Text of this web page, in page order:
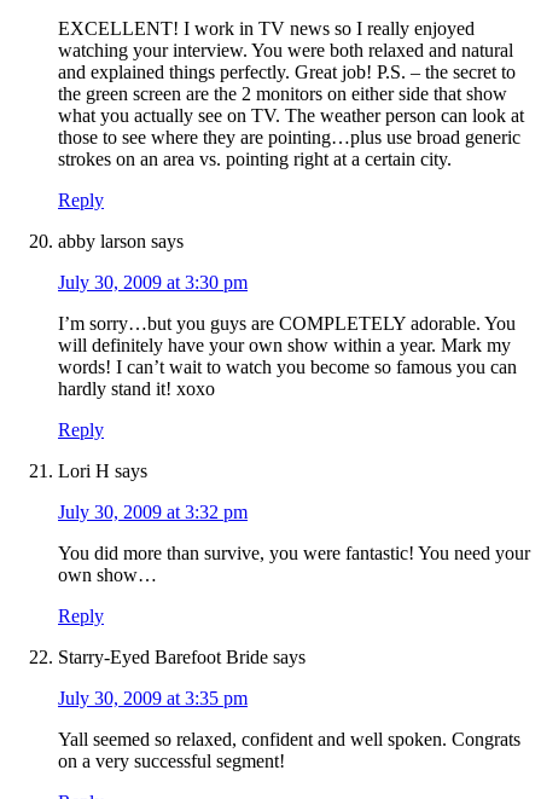
EXCELLENT! I work in TV news so I really enjoyed
watching your interview. You were both relaxed and natural
and explained things perfectly. Great job! P.S. – the secret to
the green screen are the 2 monitors on either side that show
what you actually see on TV. The weather person can look at
those to see where they are pointing…plus use broad generic
strokes on an area vs. pointing right at a certain city.
Reply
abby larson says
July 30, 2009 at 3:30 pm
I’m sorry…but you guys are COMPLETELY adorable. You
will definitely have your own show within a year. Mark my
words! I can’t wait to watch you become so famous you can
hardly stand it! xoxo
Reply
Lori H says
July 30, 2009 at 3:32 pm
You did more than survive, you were fantastic! You need your
own show…
Reply
Starry-Eyed Barefoot Bride says
July 30, 2009 at 3:35 pm
Yall seemed so relaxed, confident and well spoken. Congrats
on a very successful segment!